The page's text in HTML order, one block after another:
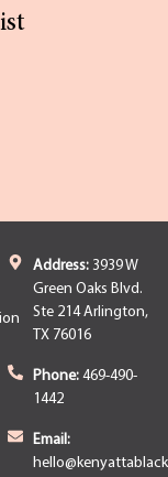
Address:3939 W
Green Oaks Blvd.
Ste 214 Arlington,
TX 76016
Phone:469-490-
1442
Email: